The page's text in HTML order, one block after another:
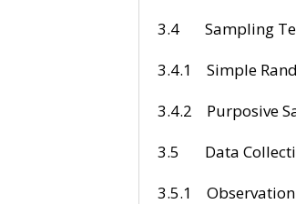
3.4
3.4.1
3.4.2
3.5
3.5.1